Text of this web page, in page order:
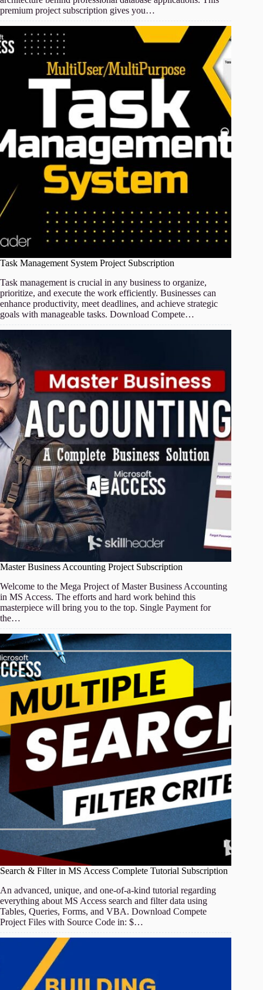
premium project subscription gives you…
Task Management System Project Subscription
Task management is crucial in any business to organize,
prioritize, and execute the work efficiently. Businesses can
enhance productivity, meet deadlines, and achieve strategic
goals with manageable tasks. Download Compete…
Master Business Accounting Project Subscription
Welcome to the Mega Project of Master Business Accounting
in MS Access. The efforts and hard work behind this
masterpiece will bring you to the top. Single Payment for
the…
Search & Filter in MS Access Complete Tutorial Subscription
An advanced, unique, and one-of-a-kind tutorial regarding
everything about MS Access search and filter data using
Tables, Queries, Forms, and VBA. Download Compete
Project Files with Source Code in: $…